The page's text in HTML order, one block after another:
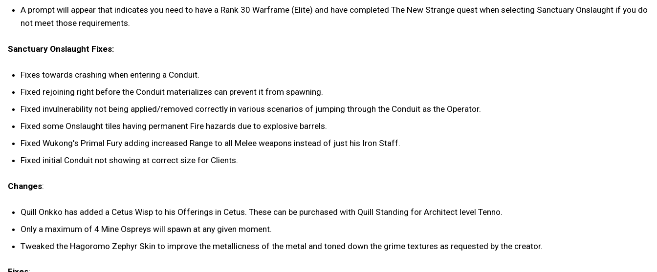
A prompt will appear that indicates you need to have a Rank 30 Warframe (Elite) and have completed The New Strange quest when selecting Sanctuary Onslaught if you do
not meet those requirements.
Sanctuary Onslaught Fixes:
Fixes towards crashing when entering a Conduit.
Fixed rejoining right before the Conduit materializes can prevent it from spawning.
Fixed invulnerability not being applied/removed correctly in various scenarios of jumping through the Conduit as the Operator.
Fixed some Onslaught tiles having permanent Fire hazards due to explosive barrels.
Fixed Wukong's Primal Fury adding increased Range to all Melee weapons instead of just his Iron Staff.
Fixed initial Conduit not showing at correct size for Clients.
Changes:
Quill Onkko has added a Cetus Wisp to his Offerings in Cetus. These can be purchased with Quill Standing for Architect level Tenno.
Only a maximum of 4 Mine Ospreys will spawn at any given moment.
Tweaked the Hagoromo Zephyr Skin to improve the metallicness of the metal and toned down the grime textures as requested by the creator.